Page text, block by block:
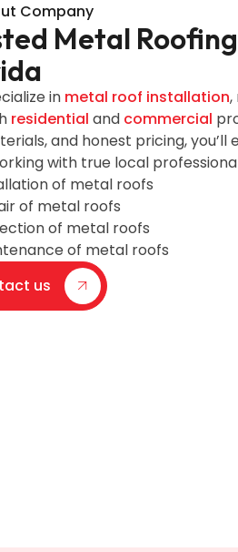
Company
Metal
in metal roof installation,
residential and commercial
and honest pricing,
with true local
of metal roofs
of metal roofs
of metal roofs
of metal roofs
us